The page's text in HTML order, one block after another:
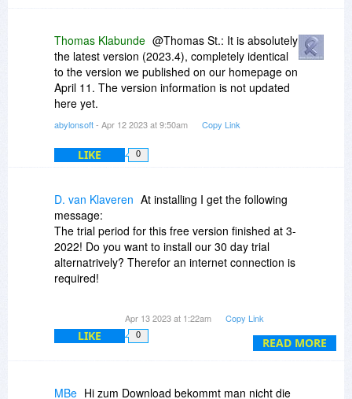
Thomas Klabunde @Thomas St.: It is absolutely
the latest version (2023.4), completely identical
to the version we published on our homepage on
April 11. The version information is not updated
here yet.
abylonsoft- Apr 12 2023 at 9:50am Copy Link
LIKE 0
READ MORE
D. van Klaveren At installing I get the following
message:
The trial period for this free version finished at 3-
2022! Do you want to install our 30 day trial
alternatrively? Therefor an internet connection is
required!
Registry key are not accepted.
Apr 13 2023 at 1:22am Copy Link
LIKE 0
MBe Hi zum Download bekommt man nicht die